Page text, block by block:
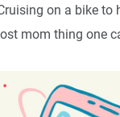
on a bike to
mom thing one